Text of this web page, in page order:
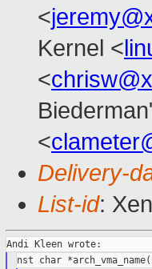
<
Kernel <
<
<
Delivery-
List-id: